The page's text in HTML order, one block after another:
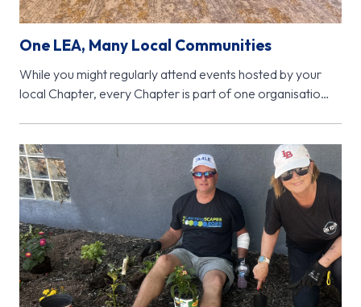
One LEA, Many Local Communities
While you might regularly attend events hosted by your
local Chapter, every Chapter is part of one organisation